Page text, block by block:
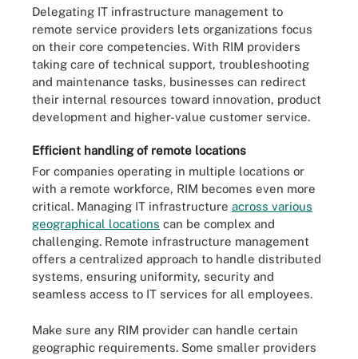
Delegating IT infrastructure management to
remote service providers lets organizations focus
on their core competencies. With RIM providers
taking care of technical support, troubleshooting
and maintenance tasks, businesses can redirect
their internal resources toward innovation, product
development and higher-value customer service.
Efficient handling of remote locations
For companies operating in multiple locations or
with a remote workforce, RIM becomes even more
critical. Managing IT infrastructure across various
geographical locations can be complex and
challenging. Remote infrastructure management
offers a centralized approach to handle distributed
systems, ensuring uniformity, security and
seamless access to IT services for all employees.
Make sure any RIM provider can handle certain
geographic requirements. Some smaller providers